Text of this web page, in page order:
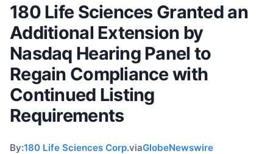
180 Life Sciences Granted an
Additional Extension by
Nasdaq Hearing Panel to
Regain Compliance with
Continued Listing
Requirements
By:180 Life Sciences Corp.viaGlobeNewswire